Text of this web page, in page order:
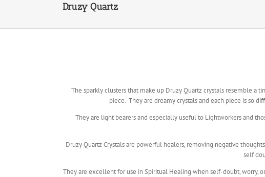
Druzy Quartz
The sparkly clusters that make up Druzy Quartz crystals resemble a
piece. They are dreamy crystals and each piece is so
They are light bearers and especially useful to Lightworkers and
Druzy Quartz Crystals are powerful healers, removing negative
self
They are excellent for use in Spiritual Healing when self-doubt, worry,